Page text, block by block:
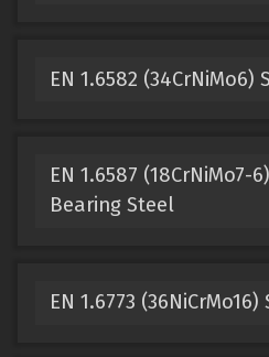
EN 1.6582 (34CrNiMo6)
EN 1.6587 (18CrNiMo7-
Bearing Steel
EN 1.6773 (36NiCrMo16)